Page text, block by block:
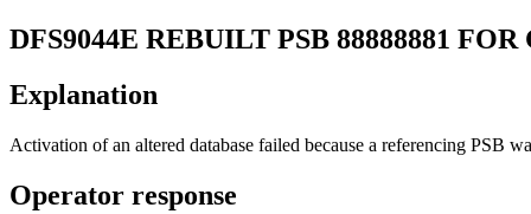
DFS9044E REBUILT PSB 88888881
Explanation
Activation of an altered database failed because a referencing PSB
Operator response